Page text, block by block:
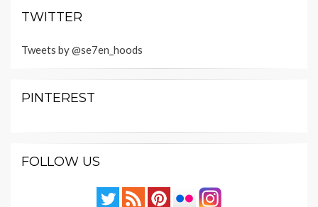
TWITTER
Tweets by @se7en_hoods
PINTEREST
FOLLOW US